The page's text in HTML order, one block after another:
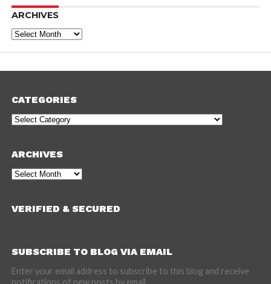
ARCHIVES
Archives
CATEGORIES
Categories
ARCHIVES
Archives
VERIFIED & SECURED
SUBSCRIBE TO BLOG VIA EMAIL
Enter your email address to subscribe to this blog and receive
notifications of new posts by email.